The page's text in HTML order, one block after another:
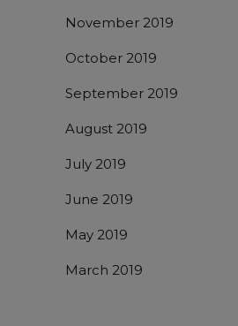
November 2019
October 2019
September 2019
August 2019
July 2019
June 2019
May 2019
March 2019